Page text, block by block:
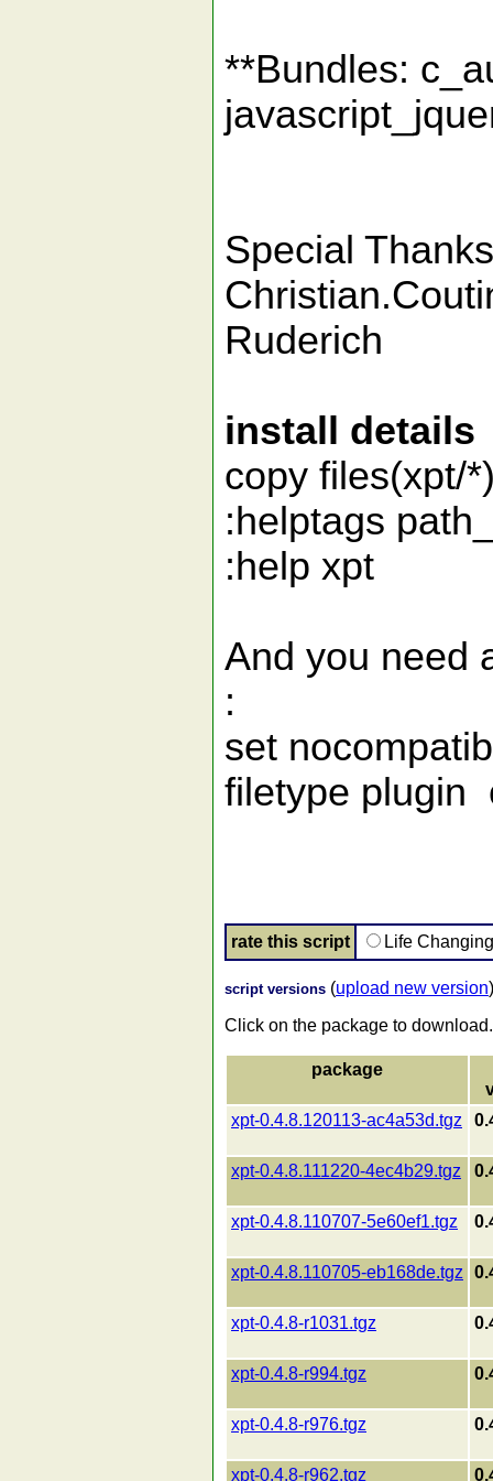
**Bundles:
Special
Ruderich
install details
copy files(xpt/
:helptags
:help xpt
And you need
:
set
filetype plugin
rate this script Life
script versions (upload new version)
Click on the package to download.
package
xpt-0.4.8.120113-ac4a53d.tgz
xpt-0.4.8.111220-4ec4b29.tgz
xpt-0.4.8.110707-5e60ef1.tgz
xpt-0.4.8.110705-eb168de.tgz
xpt-0.4.8-r1031.tgz
xpt-0.4.8-r994.tgz
xpt-0.4.8-r976.tgz
xpt-0.4.8-r962.tgz